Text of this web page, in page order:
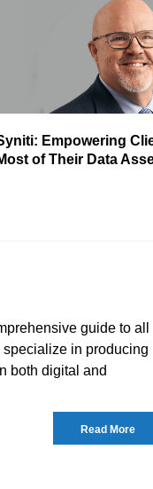
Empowering
of Their Data
guide to all
in producing
both digital and
Read More